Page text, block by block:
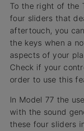
To the right of the
four sliders that
aftertouch, you
the keys when a
aspects of your
Check if your
order to use this
In Model 77 the
with the sound
these four sliders